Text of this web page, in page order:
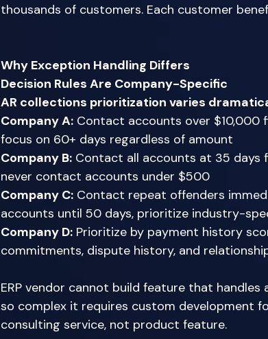
thousands of customers. Each customer
Why Exception Handling Differs
Decision Rules Are Company-Specific
AR collections prioritization varies
Company A: Contact accounts over $10,000
focus on 60+ days regardless of amount
Company B: Contact all accounts at 35 days
never contact accounts under $500
Company C: Contact repeat offenders
accounts until 50 days, prioritize industry-
Company D: Prioritize by payment history
commitments, dispute history, and
ERP vendor cannot build feature that
so complex it requires custom development
consulting service, not product feature.